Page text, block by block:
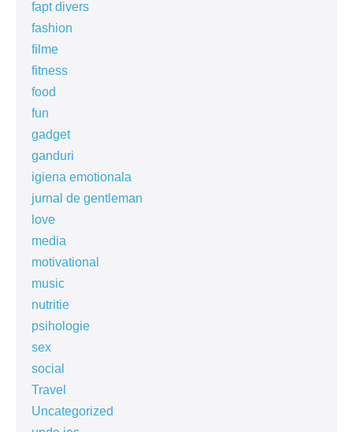
fapt divers
fashion
filme
fitness
food
fun
gadget
ganduri
igiena emotionala
jurnal de gentleman
love
media
motivational
music
nutritie
psihologie
sex
social
Travel
Uncategorized